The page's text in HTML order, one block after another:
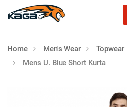
Home Men's Wear Topwear
Mens U. Blue Short Kurta